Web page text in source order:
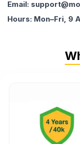
Email:
Hours: Mon–Fri, 9